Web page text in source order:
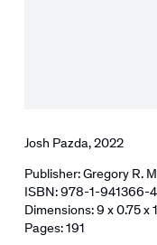
Josh Pazda, 2022
Publisher: Gregory R.
ISBN: 978-1-941366-
Dimensions: 9 x 0.75 x
Pages: 191